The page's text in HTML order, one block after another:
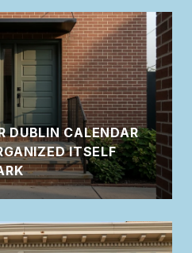
DUBLIN CALENDAR
ITSELF